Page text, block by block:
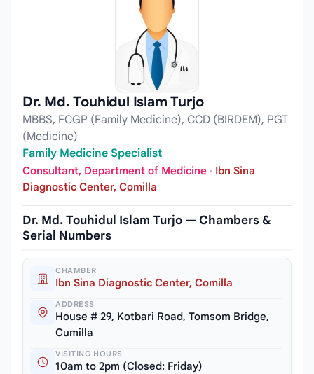
Dr. Md. Touhidul Islam Turjo
MBBS, FCGP (Family Medicine), CCD (BIRDEM), PGT
(Medicine)
Family Medicine Specialist
Consultant, Department of Medicine · Ibn Sina
Diagnostic Center, Comilla
Dr. Md. Touhidul Islam Turjo — Chambers &
Serial Numbers
CHAMBER
Ibn Sina Diagnostic Center, Comilla
ADDRESS
House # 29, Kotbari Road, Tomsom Bridge,
Cumilla
VISITING HOURS
10am to 2pm (Closed: Friday)